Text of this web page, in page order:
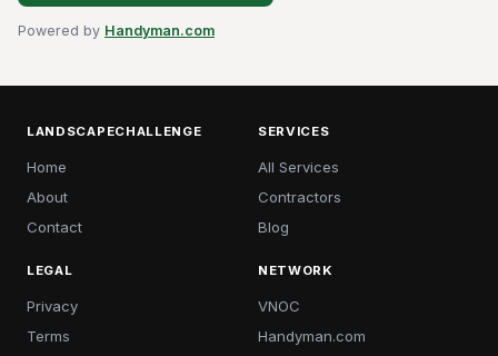
Powered by Handyman.com
LANDSCAPECHALLENGE
Home
About
Contact
SERVICES
All Services
Contractors
Blog
LEGAL
Privacy
Terms
NETWORK
VNOC
Handyman.com